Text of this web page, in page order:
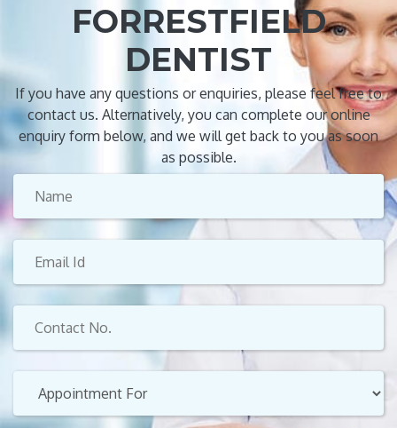
FORRESTFIELD
DENTIST
If you have any questions or enquiries, please feel free to
contact us. Alternatively, you can complete our online
enquiry form below, and we will get back to you as soon
as possible.